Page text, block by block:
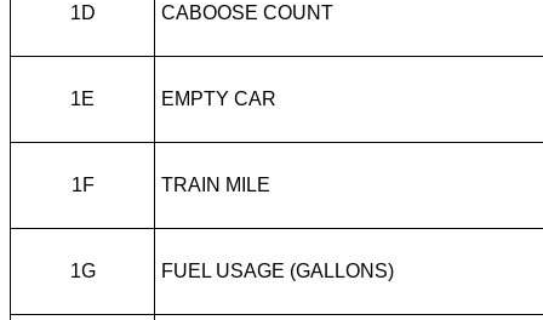
1D CABOOSE COUNT
1E EMPTY CAR
1F TRAIN MILE
1G FUEL USAGE (GALLONS)